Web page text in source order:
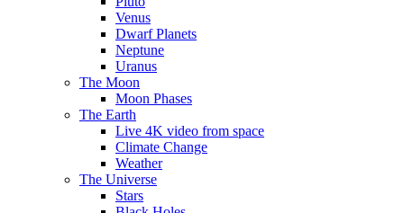
Venus
Dwarf Planets
Neptune
Uranus
The Moon
Moon Phases
The Earth
Live 4K video from space
Climate Change
Weather
The Universe
Stars